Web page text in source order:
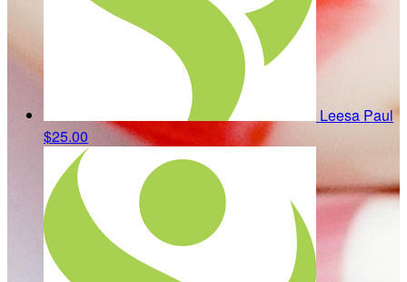
Leesa Paul
$25.00